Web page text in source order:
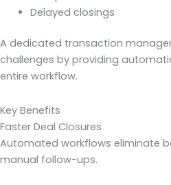
Delayed closings
A dedicated transaction
challenges by providing
entire workflow.
Key Benefits
Faster Deal Closures
Automated workflows eliminate
manual follow-ups.